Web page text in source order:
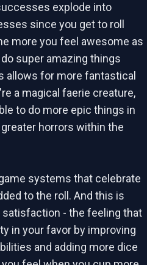
explode into
since you get to roll
more you feel awesome as
super amazing things
allows for more fantastical
a magical faerie creature,
to do more epic things in
horrors within the
systems that celebrate
to the roll. And this is
- the feeling that
in your favor by improving
and adding more dice